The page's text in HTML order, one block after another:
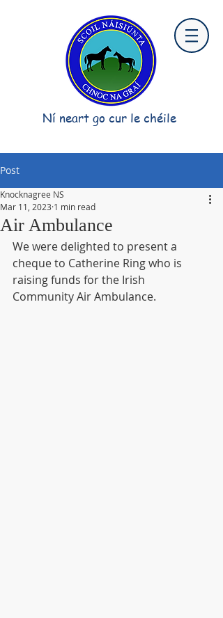
Ní neart go cur le chéile
Post
Air Ambulance
Knocknagree NS
Mar 11, 2023 1 min read
We were delighted to present a
cheque to Catherine Ring who is
raising funds for the Irish
Community Air Ambulance.